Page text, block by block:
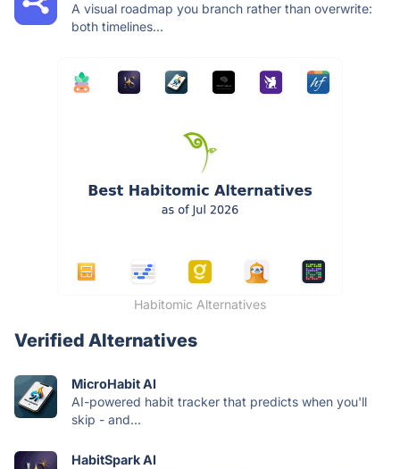
A visual roadmap you branch rather than overwrite:
both timelines...
Habitomic Alternatives
Verified Alternatives
MicroHabit AI
AI-powered habit tracker that predicts when you'll
skip - and...
HabitSpark AI